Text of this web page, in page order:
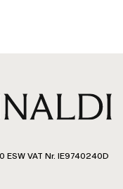
ESW VAT Nr. IE9740240D